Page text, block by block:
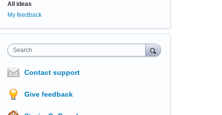
All ideas
My feedback
Search
Contact support
Give feedback